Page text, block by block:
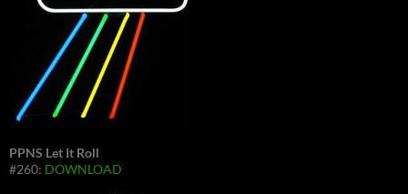
PPNS Let It Roll
#260: DOWNLOAD